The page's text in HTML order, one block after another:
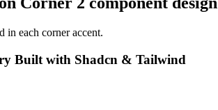
in each corner accent.
Built with Shadcn & Tailwind